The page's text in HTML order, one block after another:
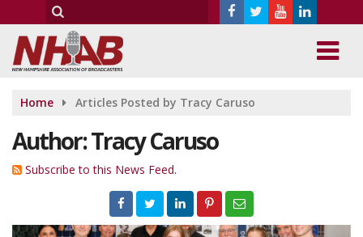
Home Articles Posted by Tracy Caruso
Author:Tracy Caruso
Subscribe to this News Feed.